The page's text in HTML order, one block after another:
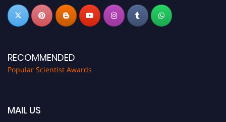
RECOMMENDED
Popular Scientist Awards
MAIL US